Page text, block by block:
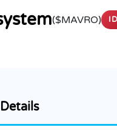
($MAVRO)